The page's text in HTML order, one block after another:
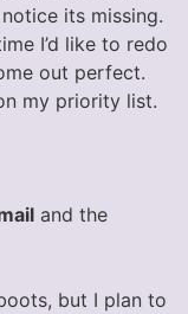
its missing.
I’d like to redo
out perfect.
my priority list.
and the
but I plan to